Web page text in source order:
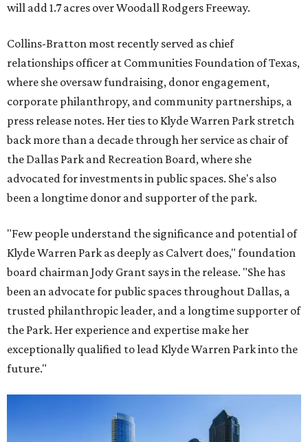
will add 1.7 acres over Woodall Rodgers Freeway.
Collins-Bratton most recently served as chief
relationships officer at Communities Foundation of Texas,
where she oversaw fundraising, donor engagement,
corporate philanthropy, and community partnerships, a
press release notes. Her ties to Klyde Warren Park stretch
back more than a decade through her service as chair of
the Dallas Park and Recreation Board, where she
advocated for investments in public spaces. She's also
been a longtime donor and supporter of the park.
"Few people understand the significance and potential of
Klyde Warren Park as deeply as Calvert does," foundation
board chairman Jody Grant says in the release. "She has
been an advocate for public spaces throughout Dallas, a
trusted philanthropic leader, and a longtime supporter of
the Park. Her experience and expertise make her
exceptionally qualified to lead Klyde Warren Park into the
future."